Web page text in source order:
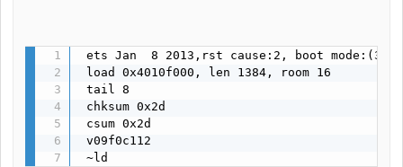
ets Jan  8 2013,rst cause:2, boot mode:(3,6)
load 0x4010f000, len 1384, room 16
tail 8
chksum 0x2d
csum 0x2d
v09f0c112
~ld